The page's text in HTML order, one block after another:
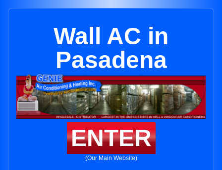
Wall AC in
Pasadena
ENTER
(Our Main Website)